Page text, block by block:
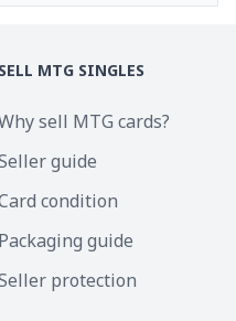
SELL MTG SINGLES
sell MTG cards?
guide
condition
Packaging guide
protection